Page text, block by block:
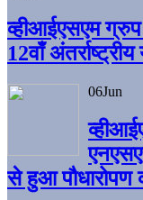
व्हीआईएसएम
12वाँ
06Jun
से हुआ पौधारोपण